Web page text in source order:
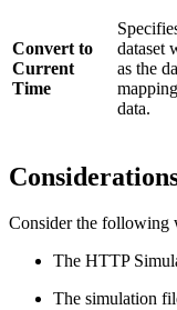
Convert to
Current
Time
dataset
as the
data.
Consider the following
The HTTP
The simulation